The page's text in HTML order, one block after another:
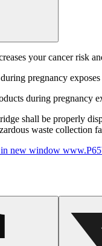
your cancer risk
pregnancy
during pregnancy
shall be properly
waste collection
in new window